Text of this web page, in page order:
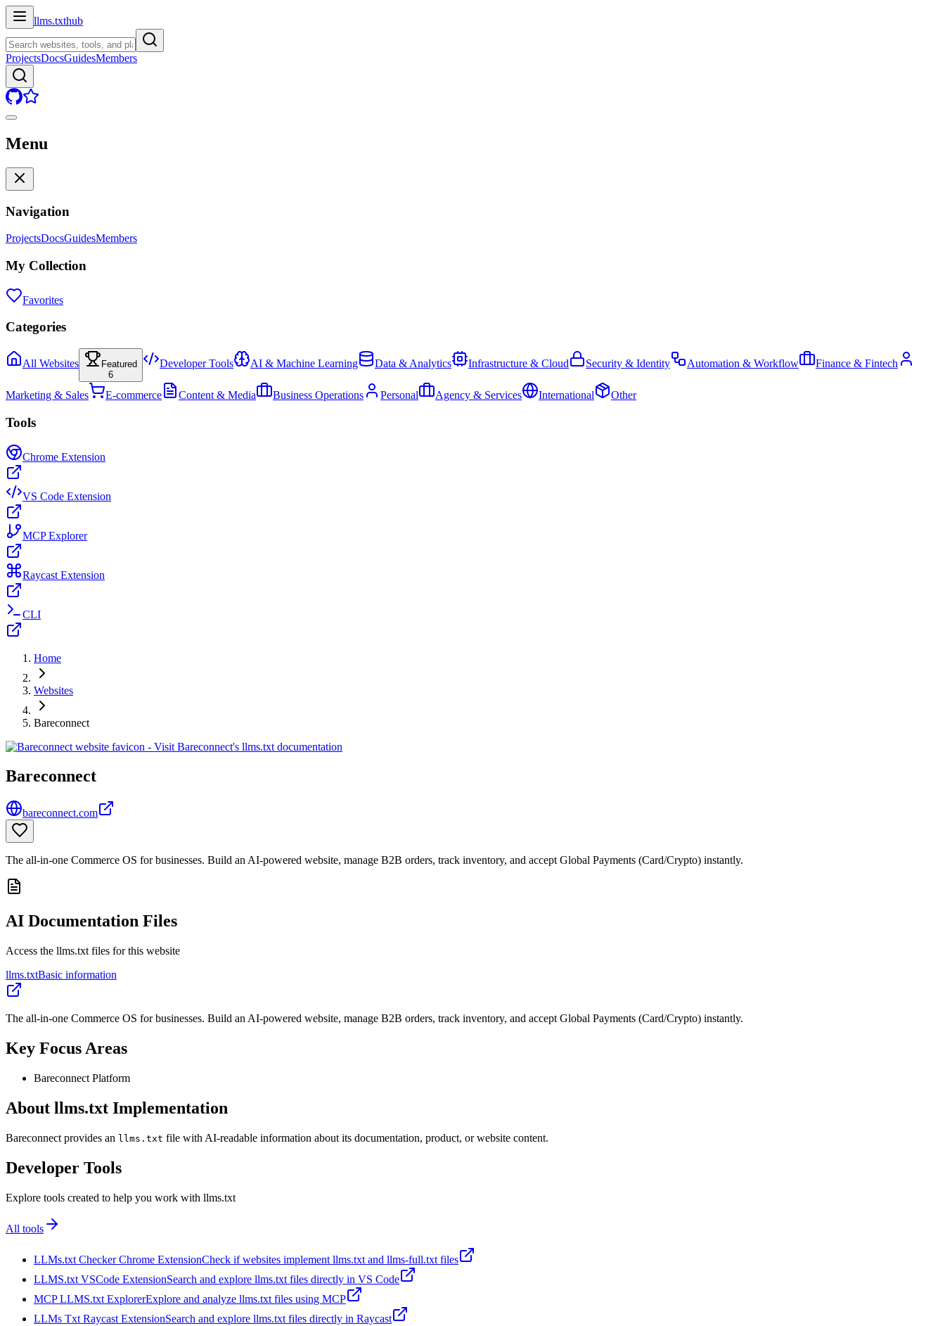
llms.txthub
ProjectsDocsGuidesMembers
Menu
Navigation
ProjectsDocsGuidesMembers
My Collection
Favorites
Categories
All Websites
Featured
6
Developer Tools AI & Machine Learning Data & Analytics Infrastructure & Cloud Security & Identity Automation & Workflow Finance & Fintech
Marketing & Sales E-commerce Content & Media Business Operations Personal Agency & Services International Other
Tools
Chrome Extension
VS Code Extension
MCP Explorer
Raycast Extension
CLI
Home
Websites
Bareconnect
Bareconnect
bareconnect.com
The all-in-one Commerce OS for businesses. Build an AI-powered website, manage B2B orders, track inventory, and accept Global Payments (Card/Crypto) instantly.
AI Documentation Files
Access the llms.txt files for this website
llms.txtBasic information
The all-in-one Commerce OS for businesses. Build an AI-powered website, manage B2B orders, track inventory, and accept Global Payments (Card/Crypto) instantly.
Key Focus Areas
Bareconnect Platform
About llms.txt Implementation
Bareconnect provides an llms.txt file with AI-readable information about its documentation, product, or website content.
Developer Tools
Explore tools created to help you work with llms.txt
All tools
LLMs.txt Checker Chrome ExtensionCheck if websites implement llms.txt and llms-full.txt files
LLMS.txt VSCode ExtensionSearch and explore llms.txt files directly in VS Code
MCP LLMS.txt ExplorerExplore and analyze llms.txt files using MCP
LLMs Txt Raycast ExtensionSearch and explore llms.txt files directly in Raycast